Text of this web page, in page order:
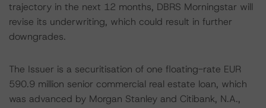
trajectory in the next 12 months, DBRS Morningstar will
revise its underwriting, which could result in further
downgrades.
The Issuer is a securitisation of one floating-rate EUR
590.9 million senior commercial real estate loan, which
was advanced by Morgan Stanley and Citibank, N.A.,